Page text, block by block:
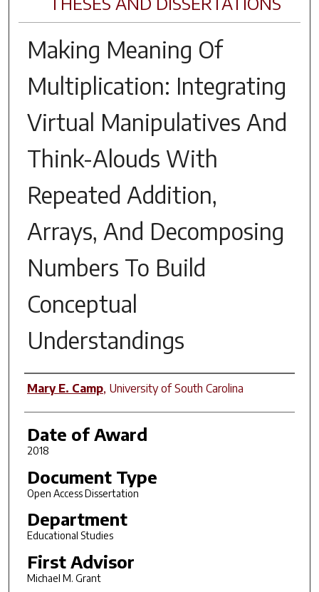
Making Meaning Of
Multiplication: Integrating
Virtual Manipulatives And
Think-Alouds With
Repeated Addition,
Arrays, And Decomposing
Numbers To Build
Conceptual
Understandings
Author
Mary E. Camp, University of South Carolina
Date of Award
2018
Document Type
Open Access Dissertation
Department
Educational Studies
First Advisor
Michael M. Grant